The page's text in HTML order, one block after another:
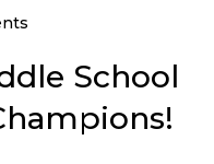
School